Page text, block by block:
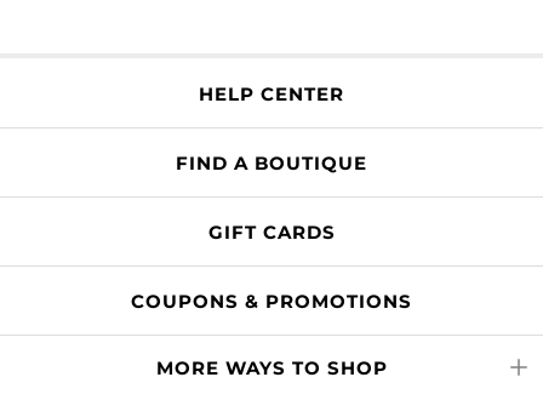
HELP CENTER
FIND A BOUTIQUE
GIFT CARDS
COUPONS & PROMOTIONS
MORE WAYS TO SHOP